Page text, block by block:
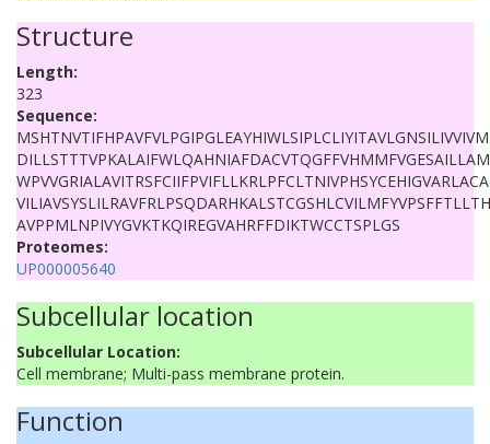
Structure
Length:
323
Sequence:
AVPPMLNPIVYGVKTKQIREGVAHRFFDIKTWCCTSPLGS
Proteomes:
UP000005640
Subcellular location
Subcellular Location:
Cell membrane; Multi-pass membrane protein.
Function